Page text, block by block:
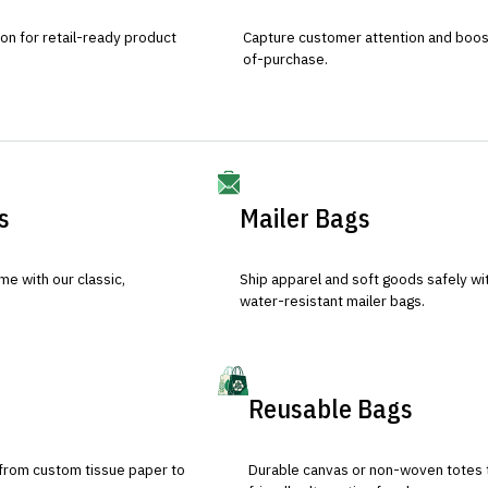
for retail-ready product
Capture customer attention and
of-purchase.
with our classic,
Mailer Bags
Ship apparel and soft goods safely
water-resistant mailer bags.
custom tissue paper to
Reusable Bags
Durable canvas or non-woven